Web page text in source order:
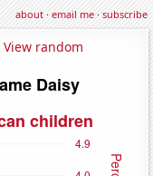
about·email me·subscribe
View random